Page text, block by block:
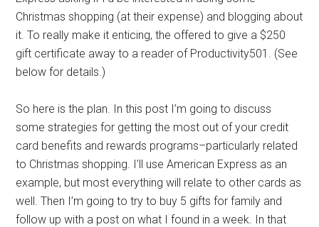
Christmas shopping (at their expense) and blogging about
it. To really make it enticing, the offered to give a $250
gift certificate away to a reader of Productivity501. (See
below for details.)
So here is the plan. In this post I’m going to discuss
some strategies for getting the most out of your credit
card benefits and rewards programs–particularly related
to Christmas shopping. I’ll use American Express as an
example, but most everything will relate to other cards as
well. Then I’m going to try to buy 5 gifts for family and
follow up with a post on what I found in a week. In that